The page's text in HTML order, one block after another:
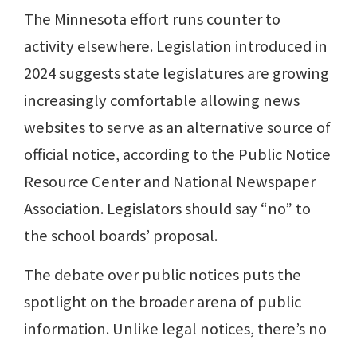
The Minnesota effort runs counter to
activity elsewhere. Legislation introduced in
2024 suggests state legislatures are growing
increasingly comfortable allowing news
websites to serve as an alternative source of
official notice, according to the Public Notice
Resource Center and National Newspaper
Association. Legislators should say “no” to
the school boards’ proposal.
The debate over public notices puts the
spotlight on the broader arena of public
information. Unlike legal notices, there’s no